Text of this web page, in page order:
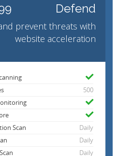
Defend
yr
prevent threats with
website acceleration
500
Scan
Daily
Daily
Daily